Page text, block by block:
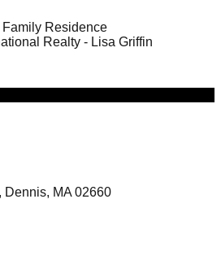
Residence
Realty - Lisa Griffin
Dennis, MA 02660